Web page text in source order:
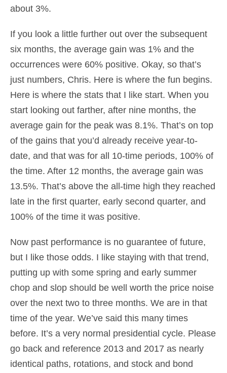
about 3%.
If you look a little further out over the subsequent
six months, the average gain was 1% and the
occurrences were 60% positive. Okay, so that’s
just numbers, Chris. Here is where the fun begins.
Here is where the stats that I like start. When you
start looking out farther, after nine months, the
average gain for the peak was 8.1%. That’s on top
of the gains that you’d already receive year-to-
date, and that was for all 10-time periods, 100% of
the time. After 12 months, the average gain was
13.5%. That’s above the all-time high they reached
late in the first quarter, early second quarter, and
100% of the time it was positive.
Now past performance is no guarantee of future,
but I like those odds. I like staying with that trend,
putting up with some spring and early summer
chop and slop should be well worth the price noise
over the next two to three months. We are in that
time of the year. We’ve said this many times
before. It’s a very normal presidential cycle. Please
go back and reference 2013 and 2017 as nearly
identical paths, rotations, and stock and bond